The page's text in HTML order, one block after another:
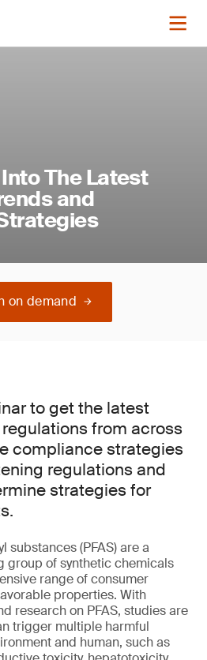
The Latest
and
on demand
to get the latest
from across
compliance strategies
regulations and
strategies for
substances (PFAS) are a
group of synthetic chemicals
range of consumer
properties. With
research on PFAS, studies are
trigger multiple harmful
and human, such as